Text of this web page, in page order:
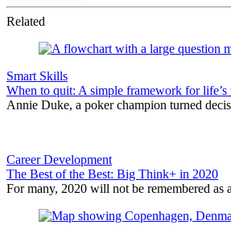
Related
Smart Skills
When to quit: A simple framework for life’s
Annie Duke, a poker champion turned
Career Development
The Best of the Best: Big Think+ in 2020
For many, 2020 will not be remembered as